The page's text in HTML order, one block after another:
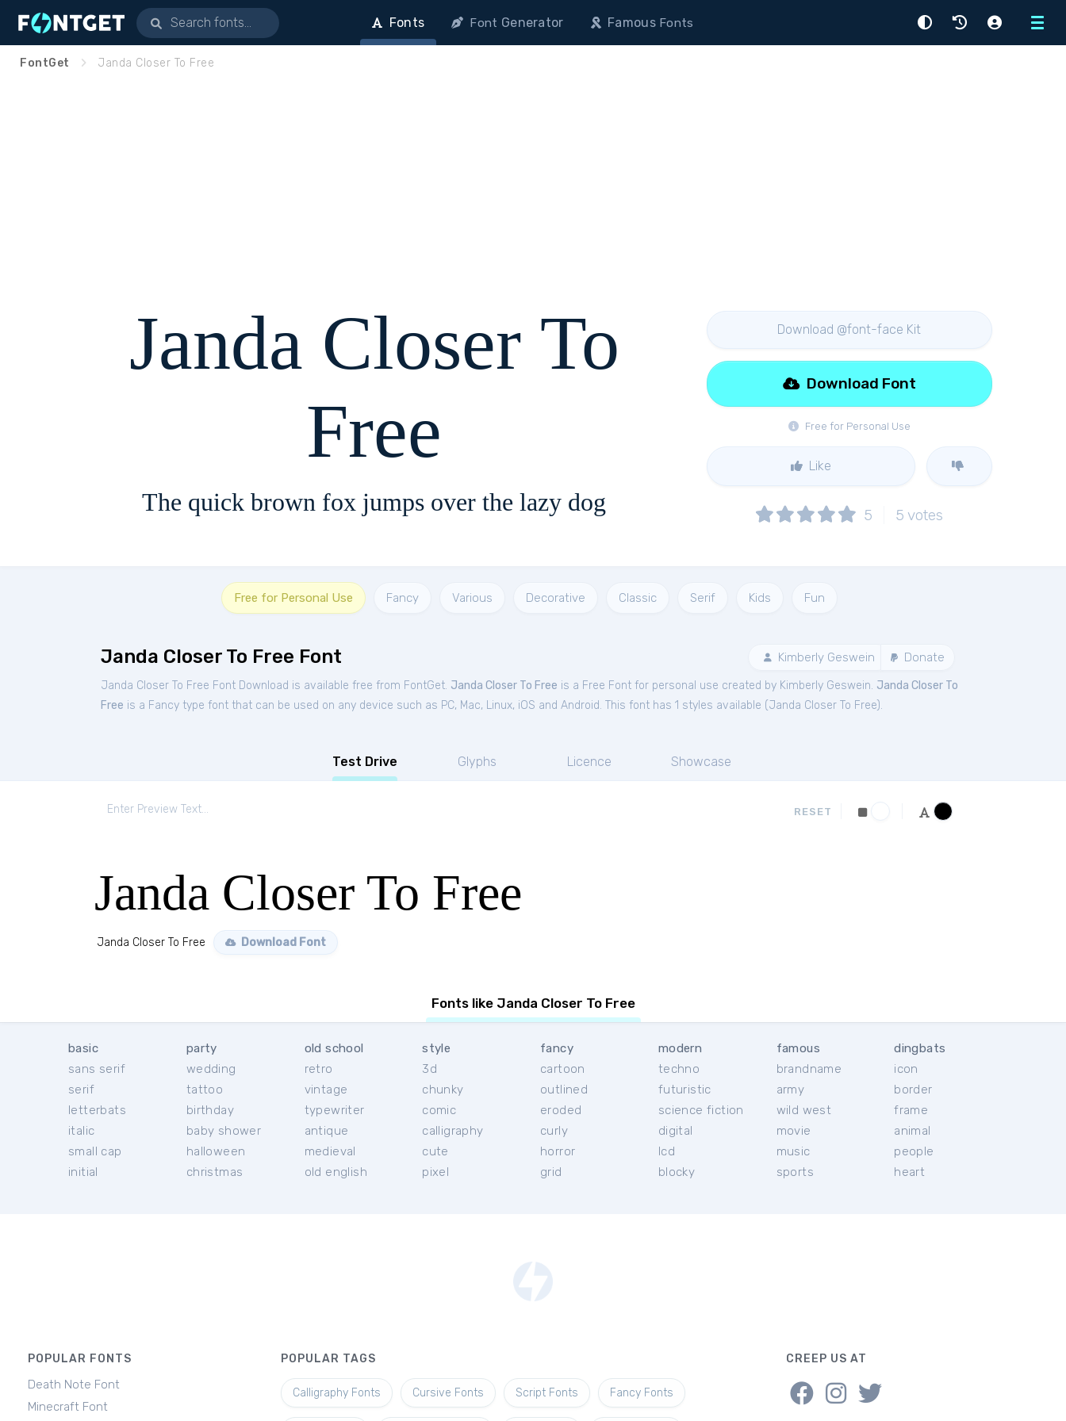
Menu
Fonts Font Generator FamousFonts
FontGet Janda Closer To Free
Janda Closer To
Free
The quick brown fox jumps over the lazy dog
Download @font-face Kit
Free for Personal Use
Download Font
Like
5 5 votes
Free for Personal Use Fancy Various Decorative Classic Serif Kids Fun
Janda Closer To Free Font Kimberly Geswein Donate
Janda Closer To Free Font Download is available free from FontGet. Janda Closer To Free is a Free Font for personal use created by Kimberly Geswein. Janda Closer To
Free is a Fancy type font that can be used on any device such as PC, Mac, Linux, iOS and Android. This font has 1 styles available (Janda Closer To Free).
Test Drive Glyphs Licence Showcase
RESET
Janda Closer To Free
Janda Closer To Free Download Font
Fonts like Janda Closer To Free
basic
sans serif
serif
letterbats
italic
small cap
initial
party
wedding
tattoo
birthday
baby shower
halloween
christmas
old school
retro
vintage
typewriter
antique
medieval
old english
style
3d
chunky
comic
calligraphy
cute
pixel
fancy
cartoon
outlined
eroded
curly
horror
grid
modern
techno
futuristic
science fiction
digital
lcd
blocky
famous
brandname
army
wild west
movie
music
sports
dingbats
icon
border
frame
animal
people
heart
POPULAR FONTS
Death Note Font
Minecraft Font
POPULAR TAGS
Calligraphy Fonts Cursive Fonts Script Fonts Fancy Fonts
CREEP US AT